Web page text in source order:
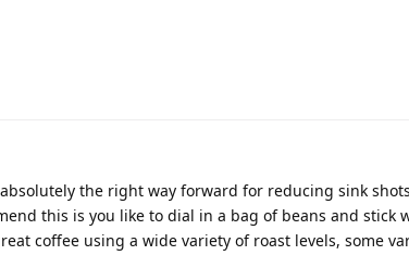
the right way forward for reducing sink
this is you like to dial in a bag of beans and stick
coffee using a wide variety of roast levels, some